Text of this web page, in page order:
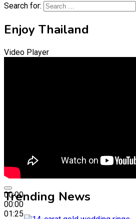
Search for:
Enjoy Thailand
Video Player
00:00
00:00
01:25
Trending News